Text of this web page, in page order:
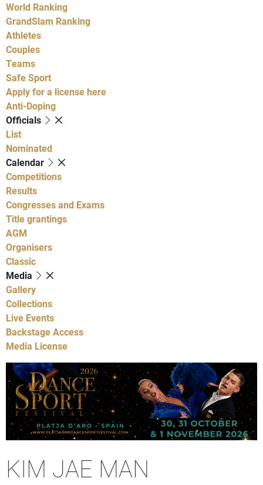
World Ranking
GrandSlam Ranking
Athletes
Couples
Teams
Safe Sport
Apply for a license here
Anti-Doping
Officials
List
Nominated
Calendar
Competitions
Results
Congresses and Exams
Title grantings
AGM
Organisers
Classic
Media
Gallery
Collections
Live Events
Backstage Access
Media License
KIM JAE MAN